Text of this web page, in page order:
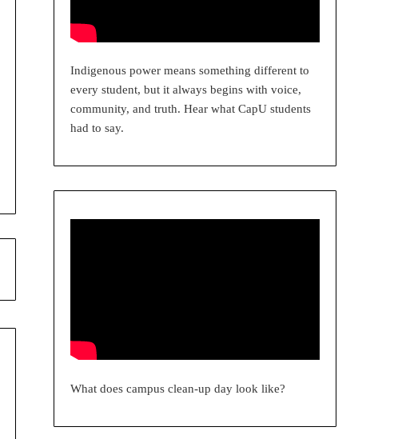
Indigenous power means something different to
every student, but it always begins with voice,
community, and truth. Hear what CapU students
had to say.
What does campus clean-up day look like?